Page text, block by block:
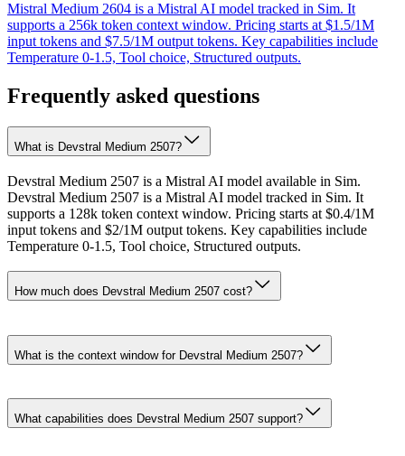
Mistral Medium 2604 is a Mistral AI model tracked in Sim. It
supports a 256k token context window. Pricing starts at $1.5/1M
input tokens and $7.5/1M output tokens. Key capabilities include
Temperature 0-1.5, Tool choice, Structured outputs.
Frequently asked questions
What is Devstral Medium 2507?
Devstral Medium 2507 is a Mistral AI model available in Sim.
Devstral Medium 2507 is a Mistral AI model tracked in Sim. It
supports a 128k token context window. Pricing starts at $0.4/1M
input tokens and $2/1M output tokens. Key capabilities include
Temperature 0-1.5, Tool choice, Structured outputs.
How much does Devstral Medium 2507 cost?
What is the context window for Devstral Medium 2507?
What capabilities does Devstral Medium 2507 support?